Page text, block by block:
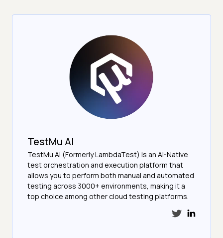
TestMu AI
TestMu AI (Formerly LambdaTest) is an AI-Native
test orchestration and execution platform that
allows you to perform both manual and automated
testing across 3000+ environments, making it a
top choice among other cloud testing platforms.